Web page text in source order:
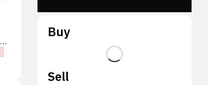
Buy
Sell